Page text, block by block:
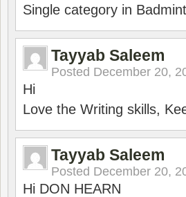
Single category in
Tayyab Saleem
Posted December 20,
Hi
Love the Writing skills,
Tayyab Saleem
Posted December 20,
Hi DON HEARN